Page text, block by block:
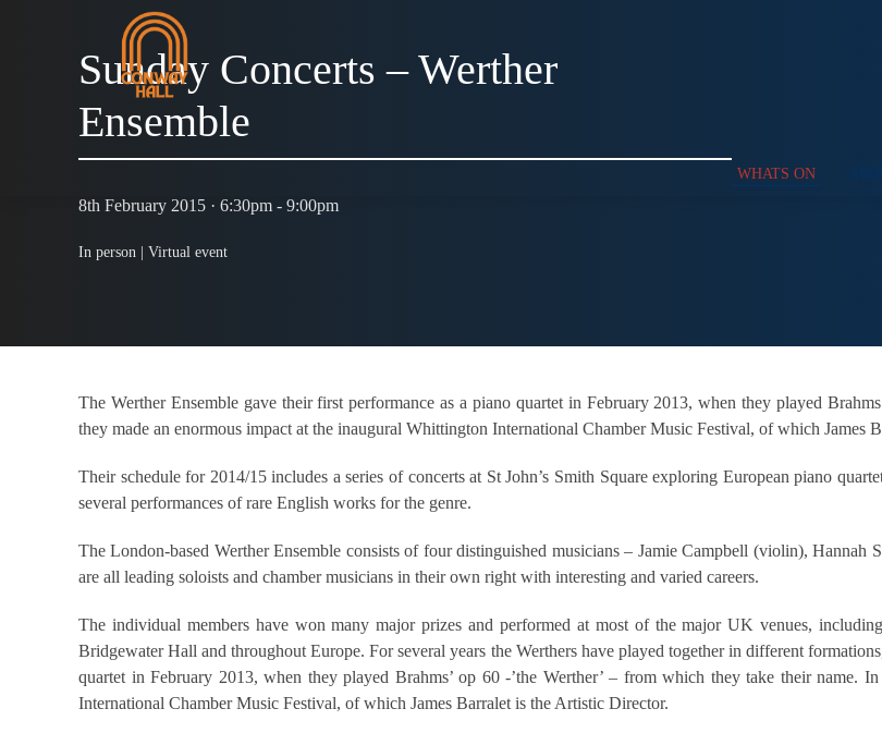
WHATS ON
Sunday Concerts – Werther
Ensemble
8th February 2015 · 6:30pm - 9:00pm
In person | Virtual event
The Werther Ensemble gave their first performance as a piano quartet in February 2013, when they played
they made an enormous impact at the inaugural Whittington International Chamber Music Festival, of which James
Their schedule for 2014/15 includes a series of concerts at St John’s Smith Square exploring European piano
several performances of rare English works for the genre.
The London-based Werther Ensemble consists of four distinguished musicians – Jamie Campbell (violin),
are all leading soloists and chamber musicians in their own right with interesting and varied careers.
The individual members have won many major prizes and performed at most of the major UK venues,
Bridgewater Hall and throughout Europe. For several years the Werthers have played together in different
quartet in February 2013, when they played Brahms’ op 60 -’the Werther’ – from which they take their name.
International Chamber Music Festival, of which James Barralet is the Artistic Director.